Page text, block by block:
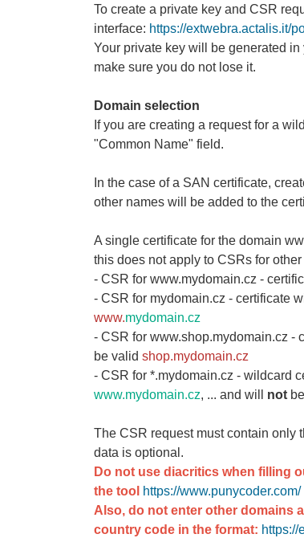
To create a private key and CSR
interface: https://extwebra.actalis.it/
Your private key will be generated
make sure you do not lose it.
Domain selection
If you are creating a request for a
"Common Name" field.
In the case of a SAN certificate,
other names will be added to the
A single certificate for the domain
this does not apply to CSRs for
- CSR for www.mydomain.cz -
- CSR for mydomain.cz - certificate
www.mydomain.cz
- CSR for www.shop.mydomain.cz -
be valid shop.mydomain.cz
- CSR for *.mydomain.cz - wildcard
www.mydomain.cz, ... and will not
The CSR request must contain only
data is optional.
Do not use diacritics when filling
the tool https://www.punycoder.com/
Also, do not enter other domains
country code in the format: